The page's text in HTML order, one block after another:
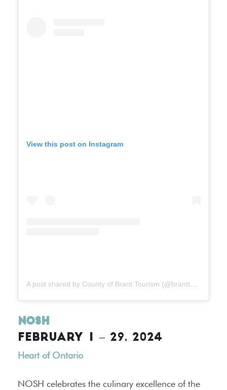
View this post on Instagram
NOSH
FEBRUARY 1 – 29, 2024
Heart of Ontario
NOSH celebrates the culinary excellence of the